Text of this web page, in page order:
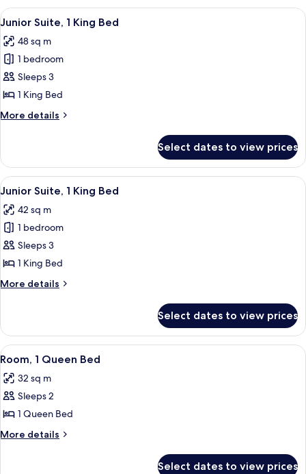
Double
View
all
photos
for
Junior
Suite,
1
King
A hotel room with a bed, a desk, a
8
Junior Suite, 1 King Bed
48 sq m
1 bedroom
Sleeps 3
1 King Bed
More details
More
Suite,
King
Select dates to view prices
View
all
photos
for
Junior
Suite,
1
King
A hotel room with a bed, a desk, a
7
Junior Suite, 1 King Bed
42 sq m
1 bedroom
Sleeps 3
1 King Bed
More details
More
Suite,
King
Select dates to view prices
View
all
photos
for
Room,
1
A hotel room with a large bed, a
7
Room, 1 Queen Bed
32 sq m
Sleeps 2
1 Queen Bed
More details
More
Select dates to view prices